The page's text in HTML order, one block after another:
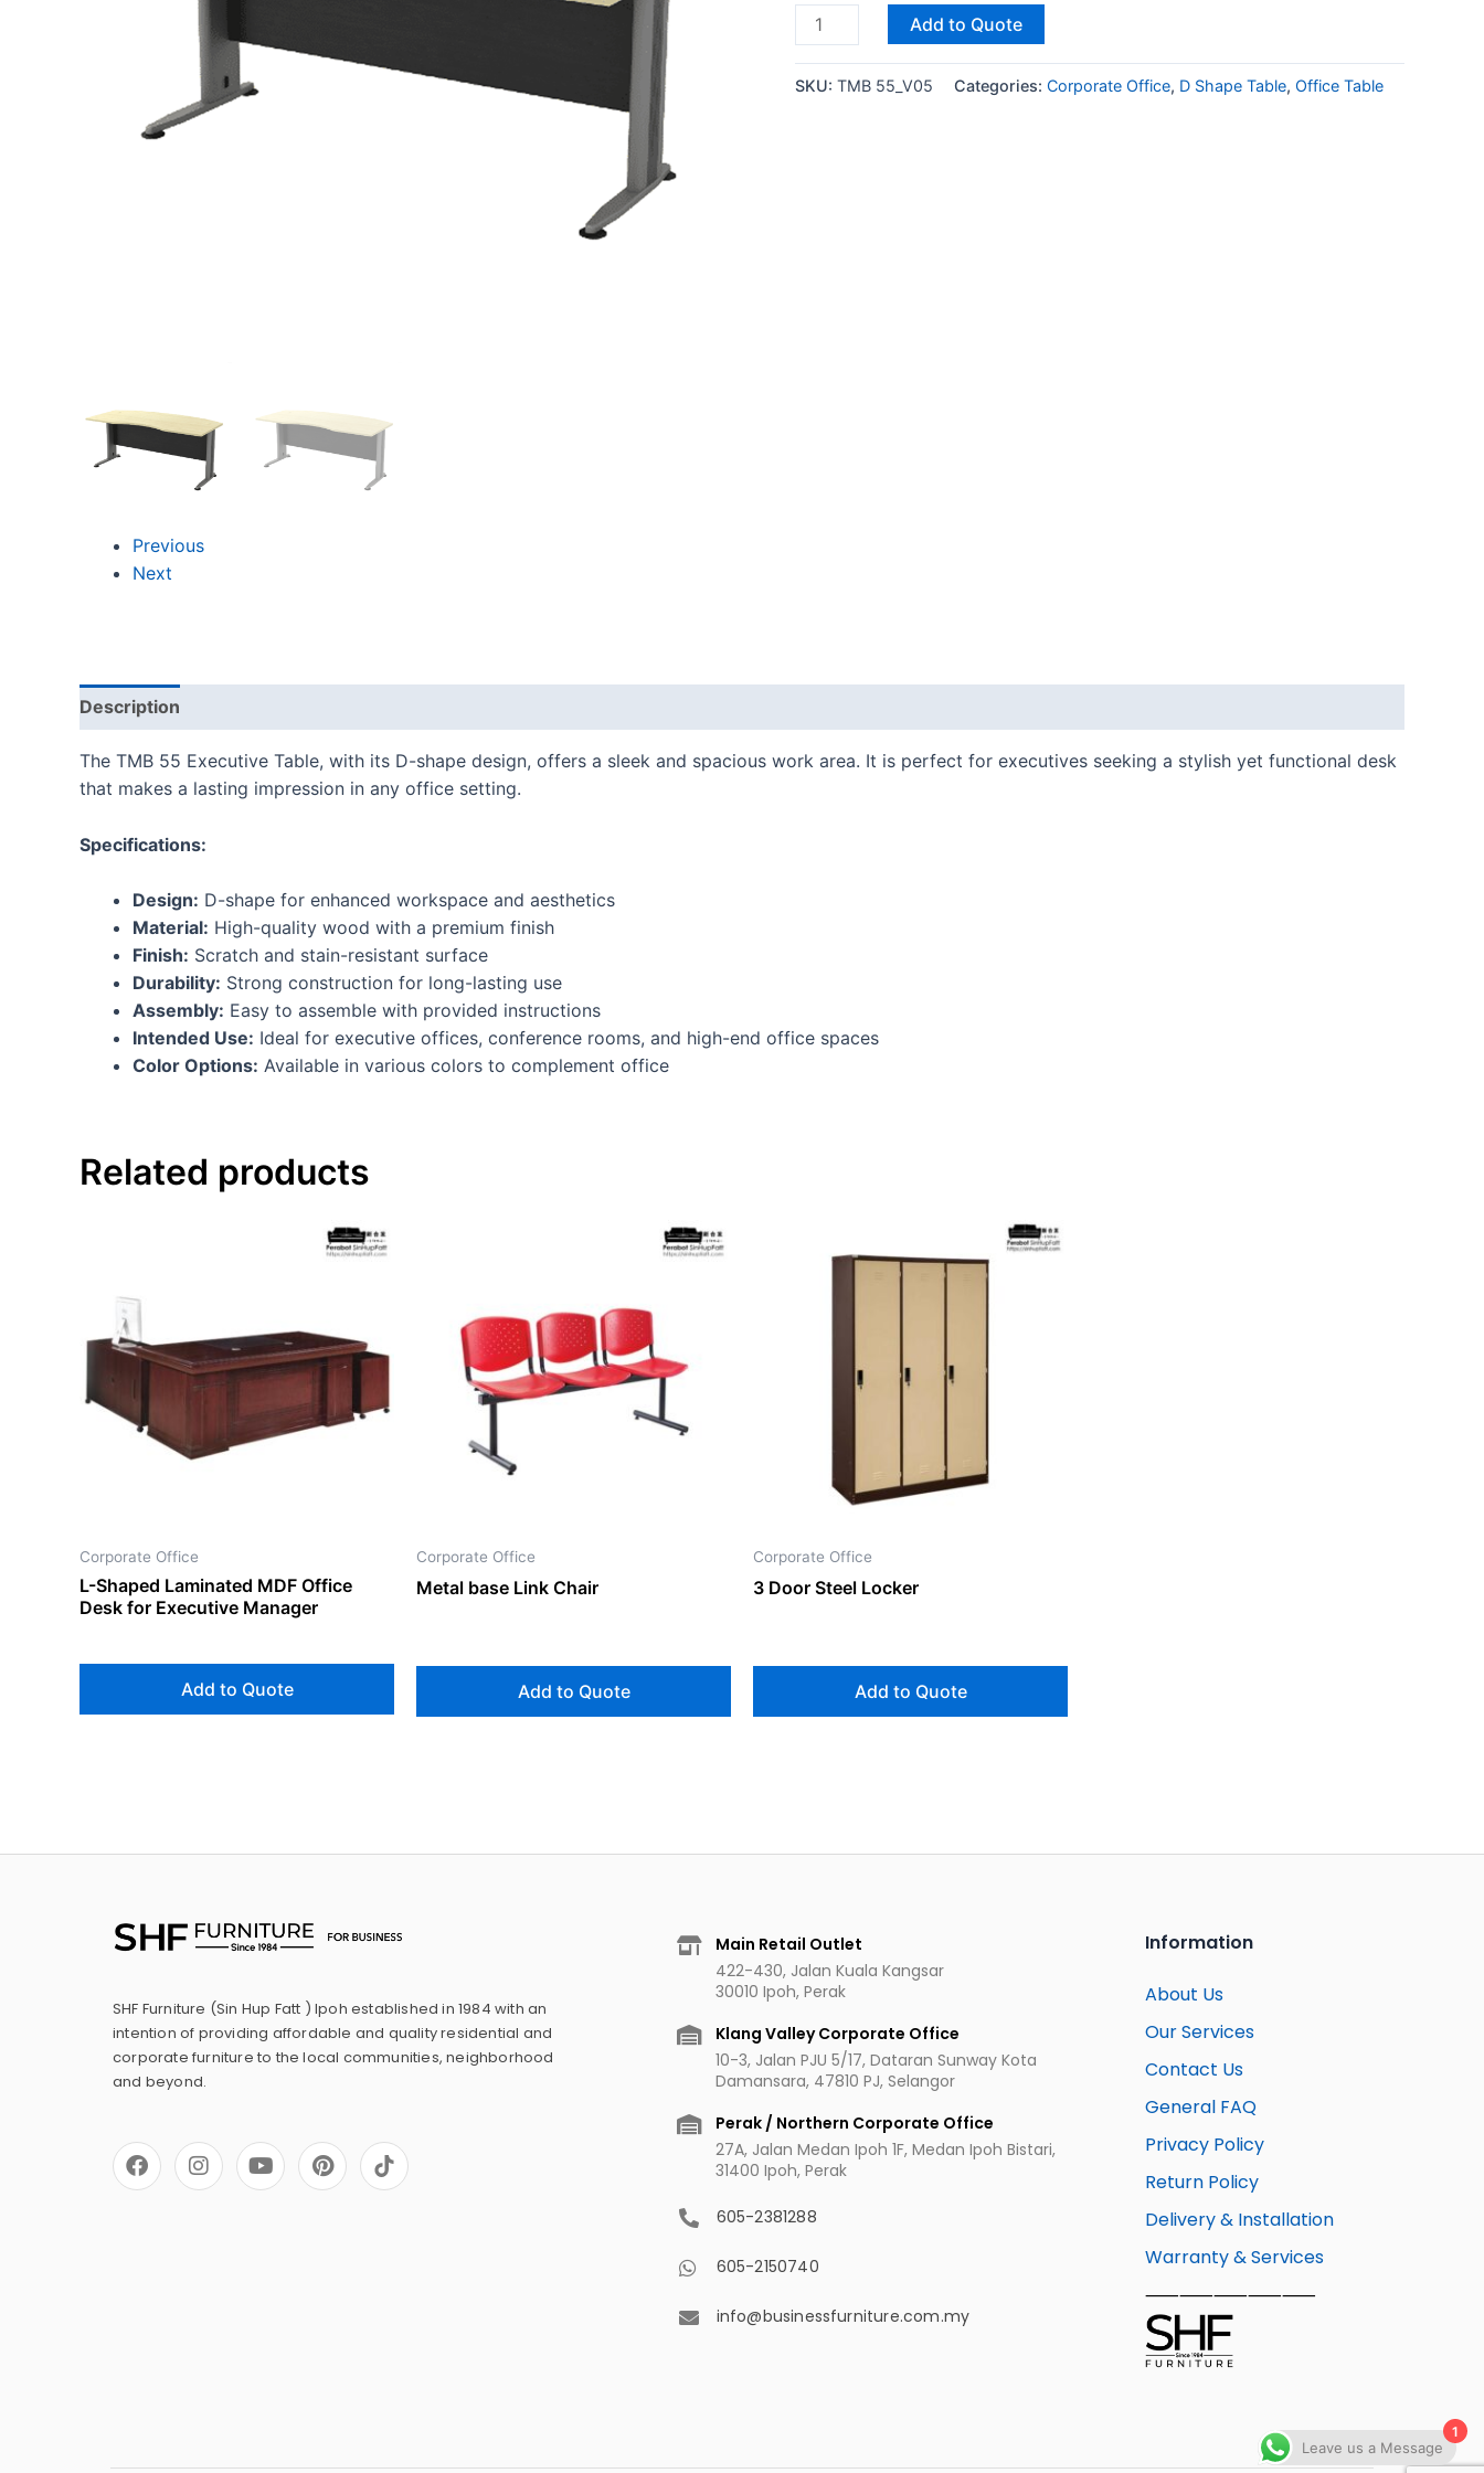
Previous
Next
Add to Quote
SKU: TMB 55_V05 Categories: Corporate Office, D Shape Table, Office Table
Description
The TMB 55 Executive Table, with its D-shape design, offers a sleek and spacious work area. It is perfect for executives seeking a stylish yet functional desk
that makes a lasting impression in any office setting.
Specifications:
Design: D-shape for enhanced workspace and aesthetics
Material: High-quality wood with a premium finish
Finish: Scratch and stain-resistant surface
Durability: Strong construction for long-lasting use
Assembly: Easy to assemble with provided instructions
Intended Use: Ideal for executive offices, conference rooms, and high-end office spaces
Color Options: Available in various colors to complement office
Related products
Corporate Office
L-Shaped Laminated MDF Office
Desk for Executive Manager
Add to Quote
Corporate Office
Metal base Link Chair
Add to Quote
Corporate Office
3 Door Steel Locker
Add to Quote
SHF Furniture (Sin Hup Fatt ) Ipoh established in 1984 with an
intention of providing affordable and quality residential and
corporate furniture to the local communities, neighborhood
and beyond.
a
c
e
n
s
t
o
u
t
i
n
t
Main Retail Outlet
422-430, Jalan Kuala Kangsar
30010 Ipoh, Perak
Klang Valley Corporate Office
10-3, Jalan PJU 5/17, Dataran Sunway Kota
Damansara, 47810 PJ, Selangor
Perak / Northern Corporate Office
27A, Jalan Medan Ipoh 1F, Medan Ipoh Bistari,
31400 Ipoh, Perak
605-2381288
605-2150740
info@businessfurniture.com.my
Information
About Us
Our Services
Contact Us
General FAQ
Privacy Policy
Return Policy
Delivery & Installation
Warranty & Services
⸺⸺⸺⸺⸺
1
Leave us a Message